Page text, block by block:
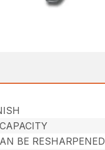
BE RESHARPENED